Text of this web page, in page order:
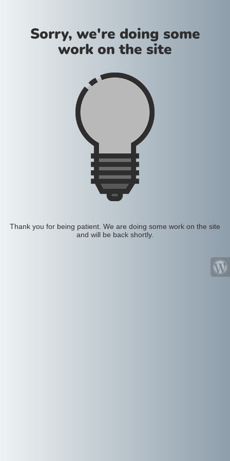
Sorry, we're doing some
work on the site
Thank you for being patient. We are doing some work on the site
and will be back shortly.